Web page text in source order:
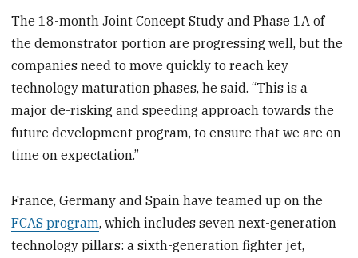
The 18-month Joint Concept Study and Phase 1A of
the demonstrator portion are progressing well, but the
companies need to move quickly to reach key
technology maturation phases, he said. “This is a
major de-risking and speeding approach towards the
future development program, to ensure that we are on
time on expectation.”
France, Germany and Spain have teamed up on the
FCAS program, which includes seven next-generation
technology pillars: a sixth-generation fighter jet,